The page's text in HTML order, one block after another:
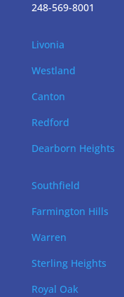
248-569-8001
Livonia
Westland
Canton
Redford
Dearborn Heights
Southfield
Farmington Hills
Warren
Sterling Heights
Royal Oak